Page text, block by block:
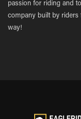
passion for riding and
company built by riders
way!